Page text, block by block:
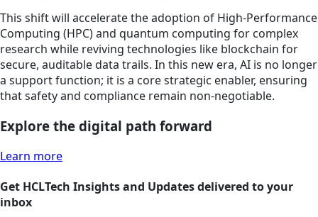
This shift will accelerate the adoption of High-Performance
Computing (HPC) and quantum computing for complex
research while reviving technologies like blockchain for
secure, auditable data trails. In this new era, AI is no longer
a support function; it is a core strategic enabler, ensuring
that safety and compliance remain non-negotiable.
Explore the digital path forward
Learn more
Get HCLTech Insights and Updates delivered to your
inbox